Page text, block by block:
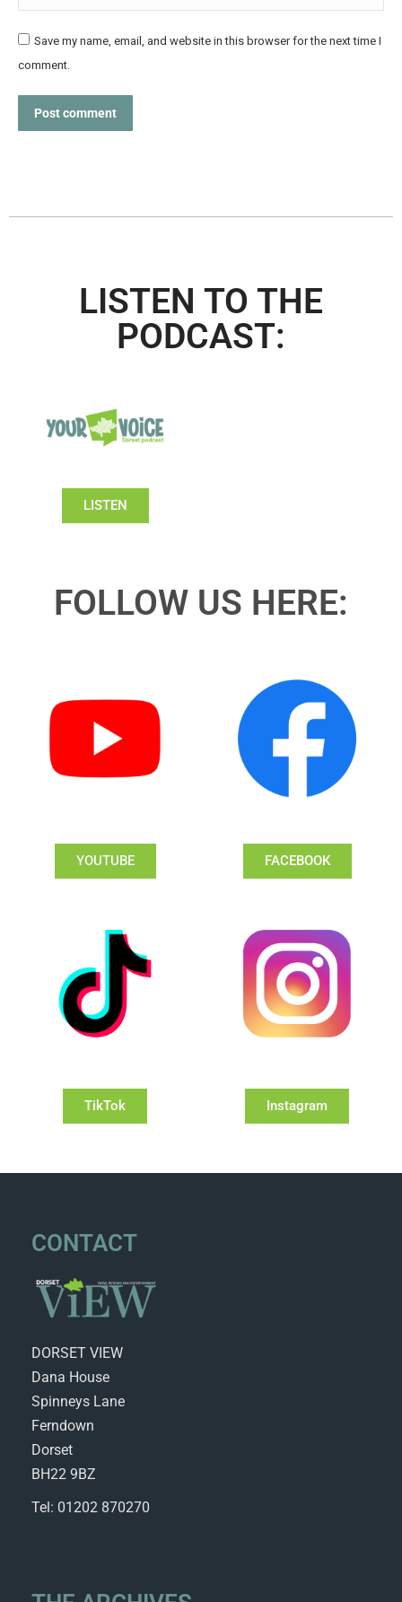
Save my name, email, and website in this browser for the next time I
comment.
Post comment
LISTEN TO THE
PODCAST:
LISTEN
FOLLOW US HERE:
YOUTUBE FACEBOOK
TikTok Instagram
CONTACT
DORSET VIEW
Dana House
Spinneys Lane
Ferndown
Dorset
BH22 9BZ
Tel: 01202 870270